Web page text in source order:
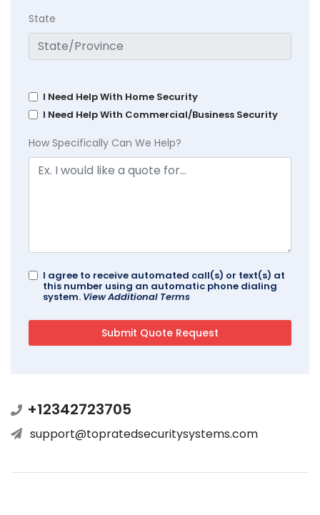
State
I Need Help With Home Security
I Need Help With Commercial/Business Security
How Specifically Can We Help?
I agree to receive automated call(s) or text(s) at
this number using an automatic phone dialing
system. View Additional Terms
+12342723705
support@topratedsecuritysystems.com